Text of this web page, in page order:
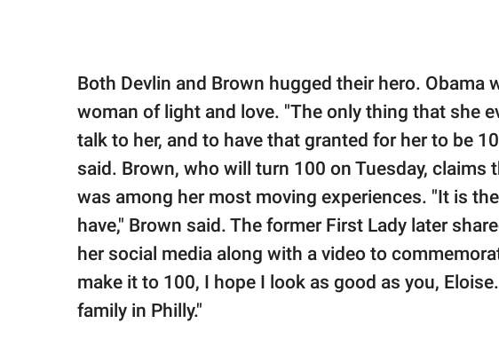
Both Devlin and Brown hugged their hero. Obama
woman of light and love. "The only thing that she
talk to her, and to have that granted for her to be
said. Brown, who will turn 100 on Tuesday,
was among her most moving experiences. "It is
have," Brown said. The former First Lady later
her social media along with a video to
make it to 100, I hope I look as good as you,
family in Philly."